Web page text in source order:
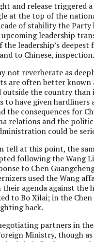
and release triggered a
at the top of the
of stability the Party
leadership
the leadership’s deepest
to Chinese, inspection.
not reverberate as
are often better known
outside the country
to have given hardliners
the consequences for
relations and the
could be
tell at this point, the
following the Wang
to Chen
used the Wang
their agenda against the
to Bo Xilai; in the
back.
partners in
Ministry, though